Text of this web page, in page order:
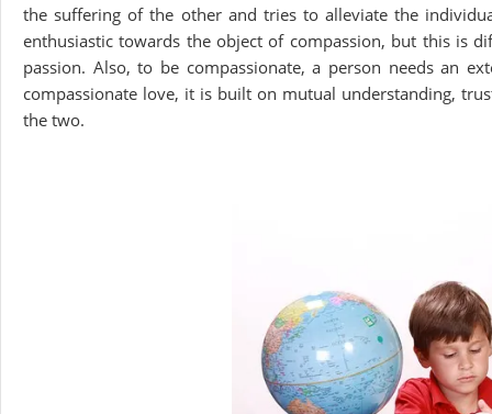
the suffering of the other and tries to alleviate the
enthusiastic towards the object of compassion, but this is
passion. Also, to be compassionate, a person needs an
compassionate love, it is built on mutual understanding,
the two.